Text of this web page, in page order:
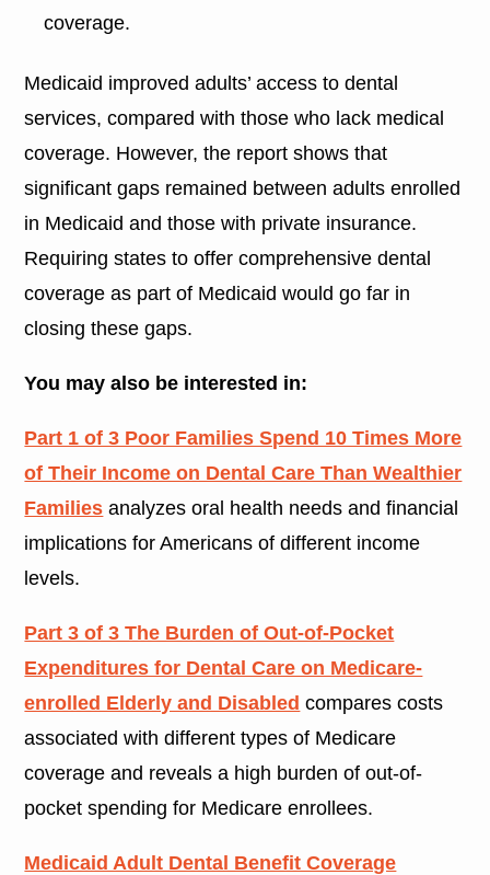
coverage.
Medicaid improved adults’ access to dental
services, compared with those who lack medical
coverage. However, the report shows that
significant gaps remained between adults enrolled
in Medicaid and those with private insurance.
Requiring states to offer comprehensive dental
coverage as part of Medicaid would go far in
closing these gaps.
You may also be interested in:
Part 1 of 3 Poor Families Spend 10 Times More
of Their Income on Dental Care Than Wealthier
Families analyzes oral health needs and financial
implications for Americans of different income
levels.
Part 3 of 3 The Burden of Out-of-Pocket
Expenditures for Dental Care on Medicare-
enrolled Elderly and Disabled compares costs
associated with different types of Medicare
coverage and reveals a high burden of out-of-
pocket spending for Medicare enrollees.
Medicaid Adult Dental Benefit Coverage